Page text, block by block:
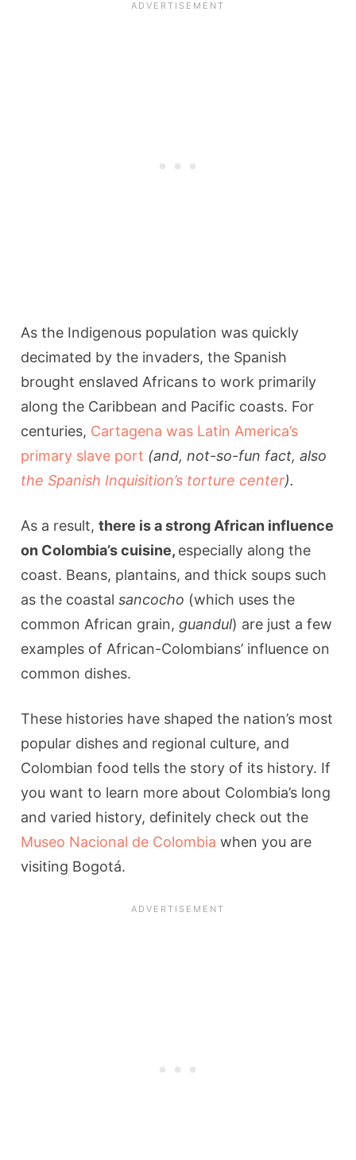
As the Indigenous population was quickly
decimated by the invaders, the Spanish
brought enslaved Africans to work primarily
along the Caribbean and Pacific coasts. For
centuries, Cartagena was Latin America’s
primary slave port (and, not-so-fun fact, also
the Spanish Inquisition’s torture center).
As a result,there is a strong African influence
on Colombia’s cuisine, especially along the
coast. Beans, plantains, and thick soups such
as the coastalsancocho (which uses the
common African grain, guandul) are just a few
examples of African-Colombians’ influence on
common dishes.
These histories have shaped the nation’s most
popular dishes and regional culture, and
Colombian food tells the story of its history. If
you want to learn more about Colombia’s long
and varied history, definitely check out the
Museo Nacional de Colombiawhen you are
visiting Bogotá.